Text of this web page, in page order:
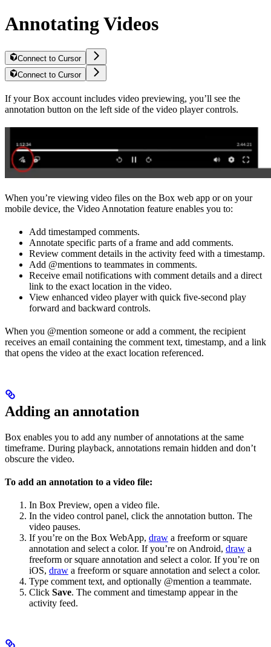
Annotating Videos
Connect to Cursor
Connect to Cursor
If your Box account includes video previewing, you’ll see the
annotation button on the left side of the video player controls.
When you’re viewing video files on the Box web app or on your
mobile device, the Video Annotation feature enables you to:
Add timestamped comments.
Annotate specific parts of a frame and add comments.
Review comment details in the activity feed with a timestamp.
Add @mentions to teammates in comments.
Receive email notifications with comment details and a direct
link to the exact location in the video.
View enhanced video player with quick five-second play
forward and backward controls.
When you @mention someone or add a comment, the recipient
receives an email containing the comment text, timestamp, and a link
that opens the video at the exact location referenced.
Adding an annotation
Box enables you to add any number of annotations at the same
timeframe. During playback, annotations remain hidden and don’t
obscure the video.
To add an annotation to a video file:
In Box Preview, open a video file.
In the video control panel, click the annotation button. The
video pauses.
If you’re on the Box WebApp, draw a freeform or square
annotation and select a color. If you’re on Android, draw a
freeform or square annotation and select a color. If you’re on
iOS, draw a freeform or square annotation and select a color.
Type comment text, and optionally @mention a teammate.
Click Save. The comment and timestamp appear in the
activity feed.